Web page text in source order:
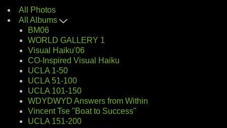
All Photos
All Albums
BM06
WORLD GALLERY 1
Visual Haiku'06
CO-Inspired Visual Haiku
UCLA 1-50
UCLA 51-100
UCLA 101-150
WDYDWYD Answers from Within
Vincent Tse "Boat to Success"
UCLA 151-200